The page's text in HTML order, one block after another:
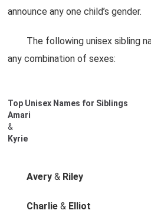
announce any one child’s gender.
The following unisex sibling
any combination of sexes:
Top Unisex Names for Siblings
Amari
&
Kyrie
Avery & Riley
Charlie & Elliot